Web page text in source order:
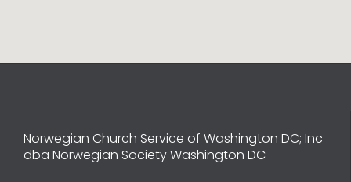
Norwegian Church Service of Washington DC; Inc
dba Norwegian Society Washington DC